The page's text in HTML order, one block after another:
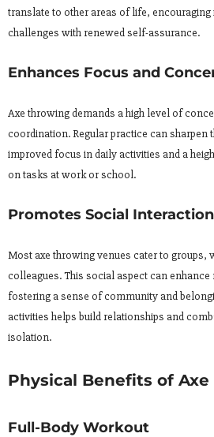
translate to other areas of life,
challenges with renewed self-assurance.
Enhances Focus and
Axe throwing demands a high level of
coordination. Regular practice can sharpen
improved focus in daily activities and a
on tasks at work or school.
Promotes Social Interaction
Most axe throwing venues cater to groups,
colleagues. This social aspect can
fostering a sense of community and
activities helps build relationships and
isolation.
Physical Benefits of
Full-Body Workout